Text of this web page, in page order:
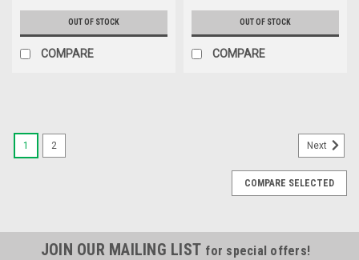
OUT OF STOCK
COMPARE
OUT OF STOCK
COMPARE
1 2 Next
COMPARE SELECTED
JOIN OUR MAILING LIST for special offers!